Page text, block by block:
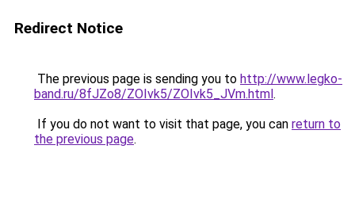
Redirect Notice
The previous page is sending you to http://www.legko-
band.ru/8fJZo8/ZOIvk5/ZOIvk5_JVm.html.
If you do not want to visit that page, you can return to
the previous page.